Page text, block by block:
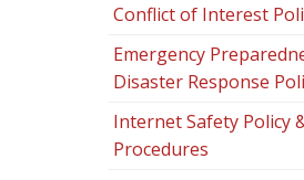
Conflict of Interest
Emergency
Disaster Response
Internet Safety Policy
Procedures